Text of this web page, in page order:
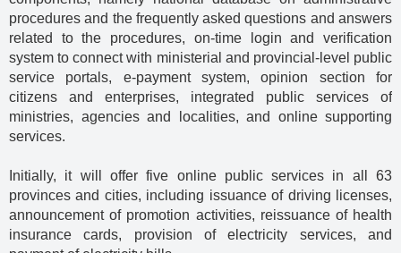
procedures and the frequently asked questions and answers
related to the procedures, on-time login and verification
system to connect with ministerial and provincial-level public
service portals, e-payment system, opinion section for
citizens and enterprises, integrated public services of
ministries, agencies and localities, and online supporting
services.
Initially, it will offer five online public services in all 63
provinces and cities, including issuance of driving licenses,
announcement of promotion activities, reissuance of health
insurance cards, provision of electricity services, and